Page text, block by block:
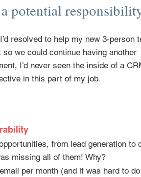
potential
resolved to help my new 3-person
we could continue having another
I’d never seen the inside of a
in this part of my job.
from lead generation to
missing all of them! Why?
per month (and it was hard to